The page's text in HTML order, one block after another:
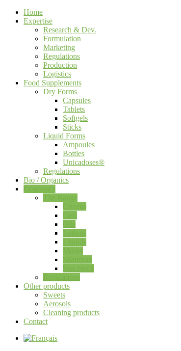
Home
Expertise
Research & Dev.
Formulation
Marketing
Regulations
Production
Logistics
Food Supplements
Dry Forms
Capsules
Tablets
Softgels
Sticks
Liquid Forms
Ampoules
Bottles
Unicadoses®
Regulations
Bio / Organics
Other products
Sweets
Aerosols
Cleaning products
Contact